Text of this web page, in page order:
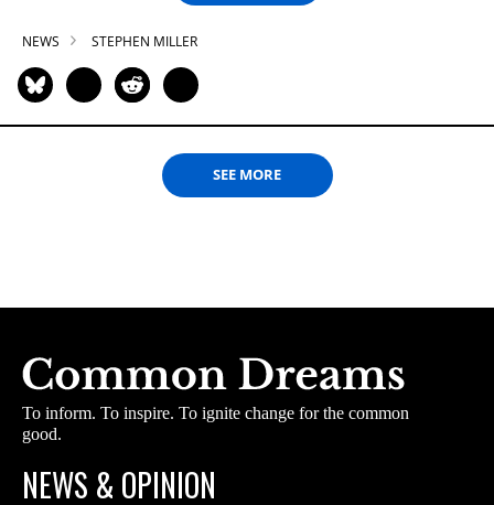
NEWS STEPHEN MILLER
SEE MORE
To inform. To inspire. To ignite change for the common
good.
NEWS & OPINION